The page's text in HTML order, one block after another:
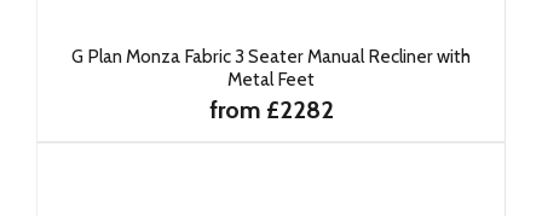
G Plan Monza Fabric 3 Seater Manual Recliner with
Metal Feet
from £2282